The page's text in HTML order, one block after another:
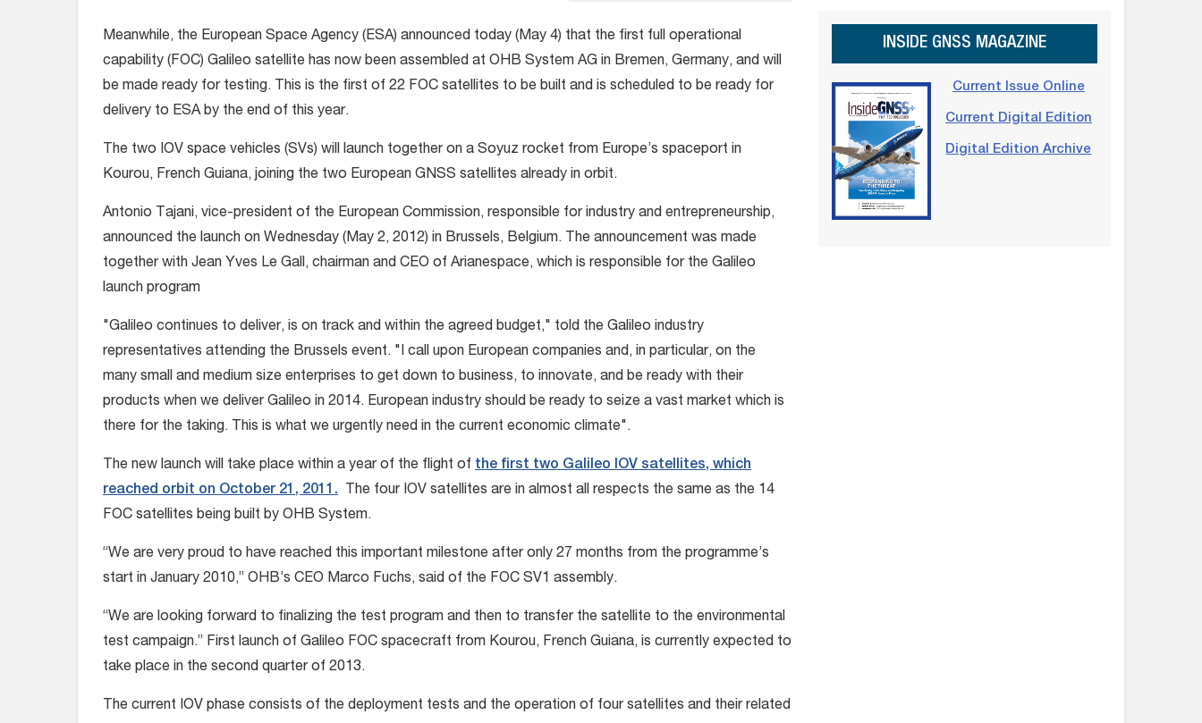
Meanwhile, the European Space Agency (ESA) announced today (May 4) that the first full operational
capability (FOC) Galileo satellite has now been assembled at OHB System AG in Bremen, Germany, and will
be made ready for testing. This is the first of 22 FOC satellites to be built and is scheduled to be ready for
delivery to ESA by the end of this year.
The two IOV space vehicles (SVs) will launch together on a Soyuz rocket from Europe’s spaceport in
Kourou, French Guiana, joining the two European GNSS satellites already in orbit.
Antonio Tajani, vice-president of the European Commission, responsible for industry and entrepreneurship,
announced the launch on Wednesday (May 2, 2012) in Brussels, Belgium. The announcement was made
together with Jean Yves Le Gall, chairman and CEO of Arianespace, which is responsible for the Galileo
launch program
"Galileo continues to deliver, is on track and within the agreed budget," told the Galileo industry
representatives attending the Brussels event. "I call upon European companies and, in particular, on the
many small and medium size enterprises to get down to business, to innovate, and be ready with their
products when we deliver Galileo in 2014. European industry should be ready to seize a vast market which is
there for the taking. This is what we urgently need in the current economic climate".
The new launch will take place within a year of the flight of the first two Galileo IOV satellites, which
reached orbit on October 21, 2011. The four IOV satellites are in almost all respects the same as the 14
FOC satellites being built by OHB System.
“We are very proud to have reached this important milestone after only 27 months from the programme’s
start in January 2010,” OHB’s CEO Marco Fuchs, said of the FOC SV1 assembly.
“We are looking forward to finalizing the test program and then to transfer the satellite to the environmental
test campaign.” First launch of Galileo FOC spacecraft from Kourou, French Guiana, is currently expected to
take place in the second quarter of 2013.
The current IOV phase consists of the deployment tests and the operation of four satellites and their related
INSIDE GNSS MAGAZINE
Current Issue Online
Current Digital Edition
Digital Edition Archive